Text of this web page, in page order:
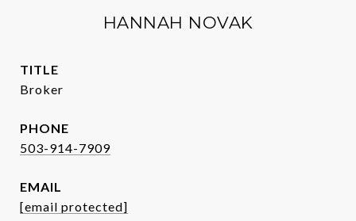
HANNAH NOVAK
TITLE
Broker
PHONE
503-914-7909
EMAIL
[email protected]